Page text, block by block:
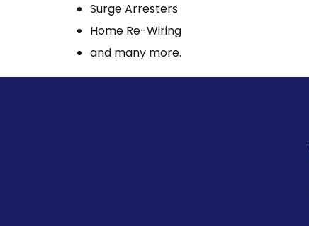
Surge Arresters
Home Re-Wiring
and many more.